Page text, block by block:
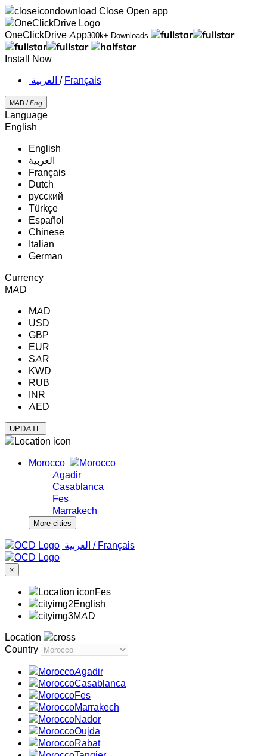
Close Open app
OneClickDrive App300k+ Downloads
Install Now
‏العربية ‏ / Français
MAD / Eng
Language
English
English
‏العربية‏
Français
Dutch
русский
Türkçe
Español
Chinese
Italian
German
Currency
MAD
MAD
USD
GBP
EUR
SAR
KWD
RUB
INR
AED
Morocco
Agadir
Casablanca
Fes
Marrakech
More cities
‏العربية ‏ / Français
×
Fes
English
MAD
Location
Country
Agadir
Casablanca
Fes
Marrakech
Nador
Oujda
Rabat